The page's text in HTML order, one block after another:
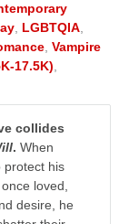
, LGBTQIA,
, Vampire
17.5K),
collides
. When
protect his
loved,
desire, he